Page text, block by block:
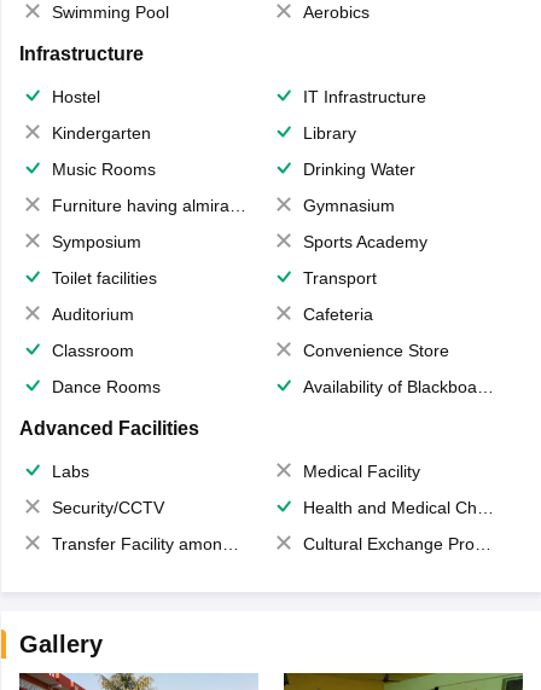
Swimming Pool
Aerobics
Infrastructure
Hostel
IT Infrastructure
Kindergarten
Library
Music Rooms
Drinking Water
Furniture having almirahs/ trunks/ boxes
Gymnasium
Symposium
Sports Academy
Toilet facilities
Transport
Auditorium
Cafeteria
Classroom
Convenience Store
Dance Rooms
Availability of Blackboards
Advanced Facilities
Labs
Medical Facility
Security/CCTV
Health and Medical Check up
Transfer Facility among school chain
Cultural Exchange Program
Gallery